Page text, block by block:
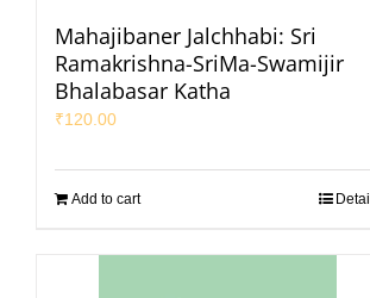
Mahajibaner Jalchhabi: Sri
Ramakrishna-SriMa-Swamijir
Bhalabasar Katha
₹120.00
Add to cart